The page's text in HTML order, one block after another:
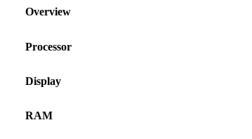
Overview
Processor
Display
RAM